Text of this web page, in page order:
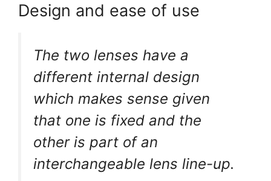
Design and ease of use
The two lenses have a
different internal design
which makes sense given
that one is fixed and the
other is part of an
interchangeable lens line-up.